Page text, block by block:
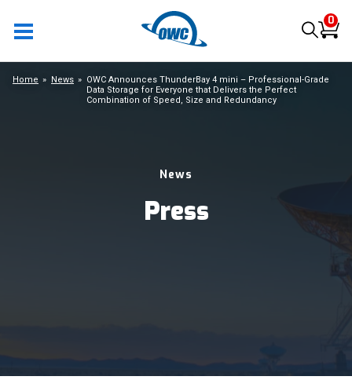
0
News
Press
Home News
OWC Announces ThunderBay 4 mini – Professional-Grade
Data Storage for Everyone that Delivers the Perfect
Combination of Speed, Size and Redundancy